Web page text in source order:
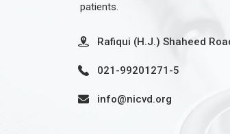
patients.
Rafiqui (H.J.) Shaheed
021-99201271-5
info@nicvd.org